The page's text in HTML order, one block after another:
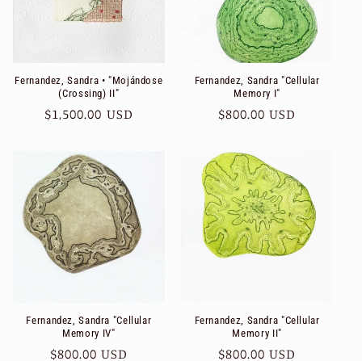
Fernandez, Sandra • "Mojándose
(Crossing) II"
Regular
$1,500.00 USD
Fernandez, Sandra "Cellular
Memory I"
Regular
$800.00 USD
Fernandez, Sandra "Cellular
Memory IV"
Regular
$800.00 USD
Fernandez, Sandra "Cellular
Memory II"
Regular
$800.00 USD